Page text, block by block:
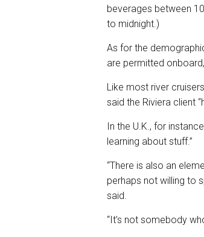
beverages between
to midnight.)
As for the
are permitted
Like most river
said the Riviera client
In the U.K., for
learning about stuff.”
“There is also an
perhaps not willing to
said.
“It’s not somebody